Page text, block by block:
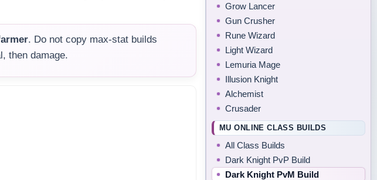
. Do not copy max-stat builds
then damage.
Grow Lancer
Gun Crusher
Rune Wizard
Light Wizard
Lemuria Mage
Illusion Knight
Alchemist
Crusader
MU ONLINE CLASS BUILDS
All Class Builds
Dark Knight PvP Build
Dark Knight PvM Build